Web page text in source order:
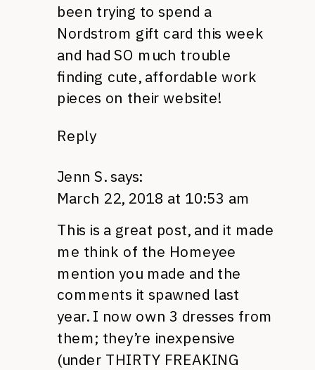
been trying to spend a
Nordstrom gift card this week
and had SO much trouble
finding cute, affordable work
pieces on their website!
Reply
Jenn S. says:
March 22, 2018 at 10:53 am
This is a great post, and it made
me think of the Homeyee
mention you made and the
comments it spawned last
year. I now own 3 dresses from
them; they’re inexpensive
(under THIRTY FREAKING